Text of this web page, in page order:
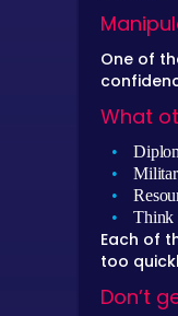
One of
What
Think
Each of
too
Don’t